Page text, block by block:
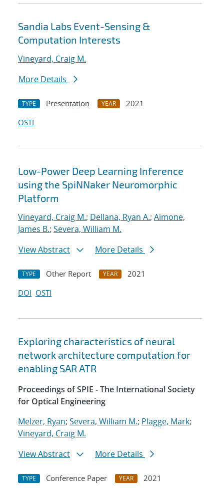
Sandia Labs Event-Sensing &
Computation Interests
Vineyard, Craig M.
More Details
TYPE Presentation YEAR
2021
OSTI
Low-Power Deep Learning Inference
using the SpiNNaker Neuromorphic
Platform
Vineyard, Craig M.; Dellana, Ryan A.; Aimone,
James B.; Severa, William M.
View Abstract
More Details
TYPE Other Report YEAR
2021
DOI OSTI
Exploring characteristics of neural
network architecture computation for
enabling SAR ATR
Proceedings of SPIE - The International Society
for Optical Engineering
Melzer, Ryan; Severa, William M.; Plagge, Mark;
Vineyard, Craig M.
View Abstract
More Details
TYPE Conference Paper YEAR
2021